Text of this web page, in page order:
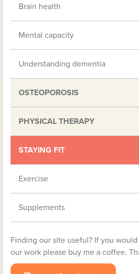
Brain health
Mental capacity
Understanding dementia
OSTEOPOROSIS
PHYSICAL THERAPY
STAYING FIT
Exercise
Supplements
Finding our site useful? If you
our work please buy me a coffee.